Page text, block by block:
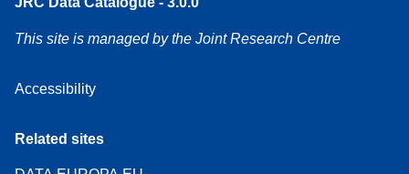
This site is managed by the Joint Research Centre
Accessibility
Related sites